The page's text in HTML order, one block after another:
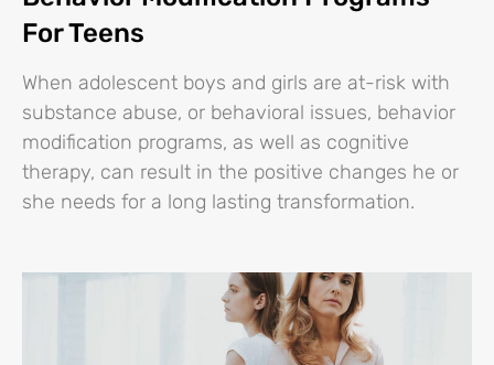
For Teens
When adolescent boys and girls are at-risk with
substance abuse, or behavioral issues, behavior
modification programs, as well as cognitive
therapy, can result in the positive changes he or
she needs for a long lasting transformation.